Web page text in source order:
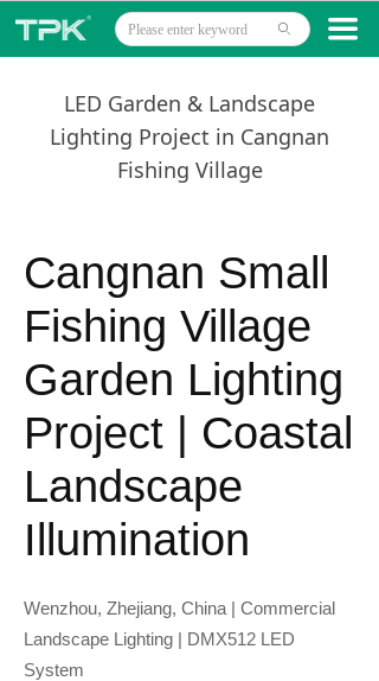
끀
Home
Projects
Technology
News
Contact
ꄙ
LED Garden & Landscape
Lighting Project in Cangnan
Fishing Village
Cangnan Small
Fishing Village
Garden Lighting
Project | Coastal
Landscape
Illumination
Wenzhou, Zhejiang, China | Commercial
Landscape Lighting | DMX512 LED
System